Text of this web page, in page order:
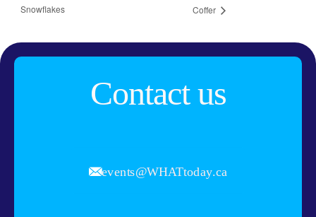
Snowflakes
Coffer
Contact us
events@WHATtoday.ca